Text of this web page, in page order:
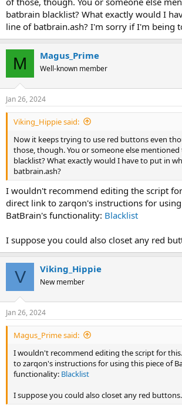
batbrain blacklist? What exactly would I
line of batbrain.ash? I'm sorry if I'm being
M Magus_Prime
Well-known member
Jan 26, 2024
Viking_Hippie said:
Now it keeps trying to use red buttons even
those, though. You or someone else
blacklist? What exactly would I have to put in
batbrain.ash?
I wouldn't recommend editing the script
direct link to zarqon's instructions for
BatBrain's functionality: Blacklist
I suppose you could also closet any red
V Viking_Hippie
New member
Jan 26, 2024
Magus_Prime said:
I wouldn't recommend editing the script for
to zarqon's instructions for using this piece of
functionality: Blacklist
I suppose you could also closet any red buttons.